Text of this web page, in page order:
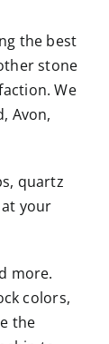
the best
stone
We
Avon,
quartz
your
more.
colors,
the